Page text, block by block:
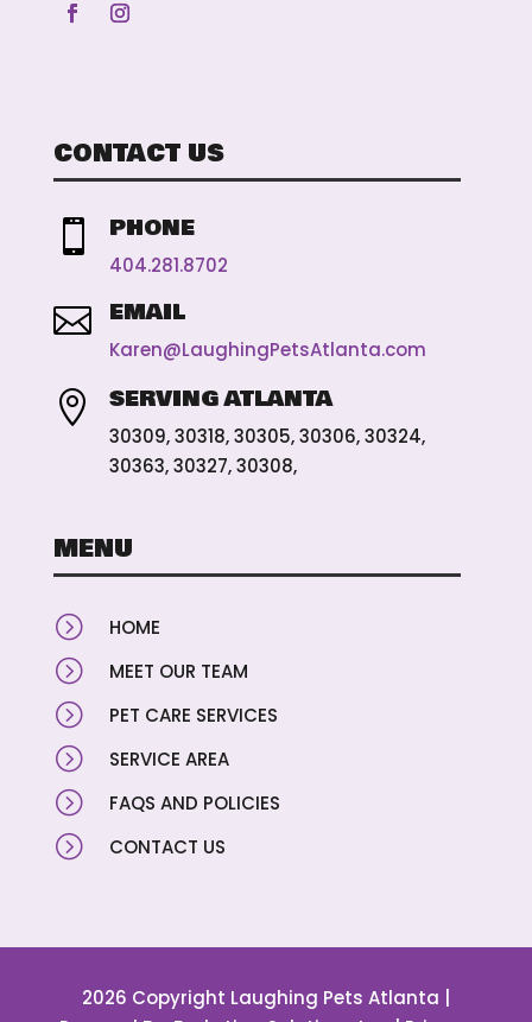
CONTACT US
 PHONE
404.281.8702
 EMAIL
Karen@LaughingPetsAtlanta.com
 SERVING ATLANTA
30309, 30318, 30305, 30306, 30324,
30363, 30327, 30308,
MENU
= HOME
= MEET OUR TEAM
= PET CARE SERVICES
= SERVICE AREA
= FAQS AND POLICIES
= CONTACT US
2026 Copyright Laughing Pets Atlanta |